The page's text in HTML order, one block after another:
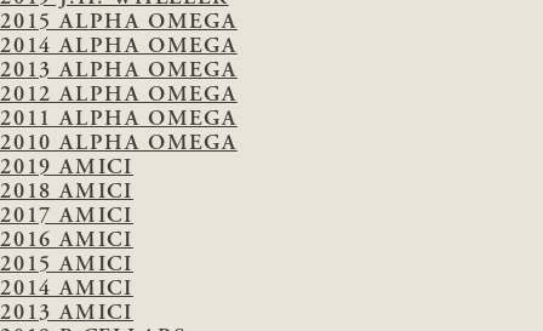
2015 ALPHA OMEGA
2014 ALPHA OMEGA
2013 ALPHA OMEGA
2012 ALPHA OMEGA
2011 ALPHA OMEGA
2010 ALPHA OMEGA
2019 AMICI
2018 AMICI
2017 AMICI
2016 AMICI
2015 AMICI
2014 AMICI
2013 AMICI